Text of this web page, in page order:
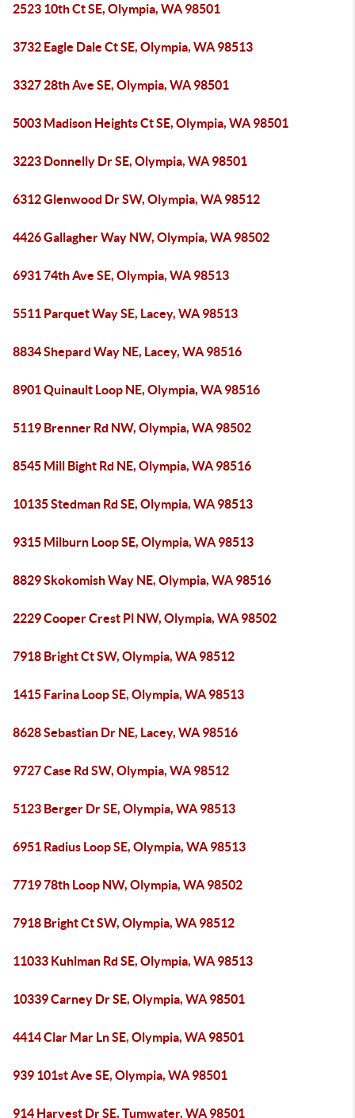
2523 10th Ct SE, Olympia, WA 98501
3732 Eagle Dale Ct SE, Olympia, WA 98513
3327 28th Ave SE, Olympia, WA 98501
5003 Madison Heights Ct SE, Olympia, WA 98501
3223 Donnelly Dr SE, Olympia, WA 98501
6312 Glenwood Dr SW, Olympia, WA 98512
4426 Gallagher Way NW, Olympia, WA 98502
6931 74th Ave SE, Olympia, WA 98513
5511 Parquet Way SE, Lacey, WA 98513
8834 Shepard Way NE, Lacey, WA 98516
8901 Quinault Loop NE, Olympia, WA 98516
5119 Brenner Rd NW, Olympia, WA 98502
8545 Mill Bight Rd NE, Olympia, WA 98516
10135 Stedman Rd SE, Olympia, WA 98513
9315 Milburn Loop SE, Olympia, WA 98513
8829 Skokomish Way NE, Olympia, WA 98516
2229 Cooper Crest Pl NW, Olympia, WA 98502
7918 Bright Ct SW, Olympia, WA 98512
1415 Farina Loop SE, Olympia, WA 98513
8628 Sebastian Dr NE, Lacey, WA 98516
9727 Case Rd SW, Olympia, WA 98512
5123 Berger Dr SE, Olympia, WA 98513
6951 Radius Loop SE, Olympia, WA 98513
7719 78th Loop NW, Olympia, WA 98502
7918 Bright Ct SW, Olympia, WA 98512
11033 Kuhlman Rd SE, Olympia, WA 98513
10339 Carney Dr SE, Olympia, WA 98501
4414 Clar Mar Ln SE, Olympia, WA 98501
939 101st Ave SE, Olympia, WA 98501
914 Harvest Dr SE, Tumwater, WA 98501